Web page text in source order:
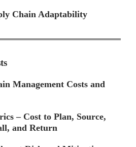
Chain Adaptability
Management Costs and
– Cost to Plan, Source,
and Return